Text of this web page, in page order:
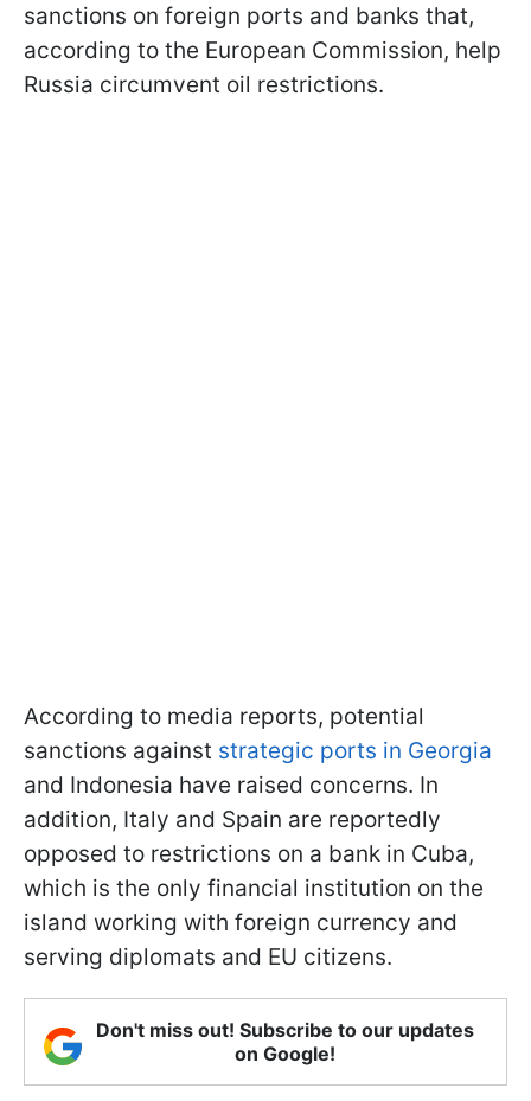
sanctions on foreign ports and banks that,
according to the European Commission, help
Russia circumvent oil restrictions.
According to media reports, potential
sanctions against strategic ports in Georgia
and Indonesia have raised concerns. In
addition, Italy and Spain are reportedly
opposed to restrictions on a bank in Cuba,
which is the only financial institution on the
island working with foreign currency and
serving diplomats and EU citizens.
Don't miss out! Subscribe to our updates
on Google!